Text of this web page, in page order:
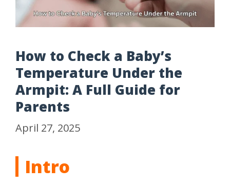
How to Check a Baby’s
Temperature Under the
Armpit: A Full Guide for
Parents
April 27, 2025
Intro